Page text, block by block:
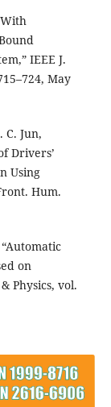
IEEE J.
May
C. Jun,
Drivers’
Using
Hum.
on
Physics, vol.